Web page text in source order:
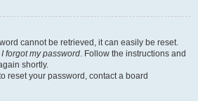
cannot be retrieved, it can easily be reset.
I forgot my password. Follow the instructions and
shortly.
reset your password, contact a board